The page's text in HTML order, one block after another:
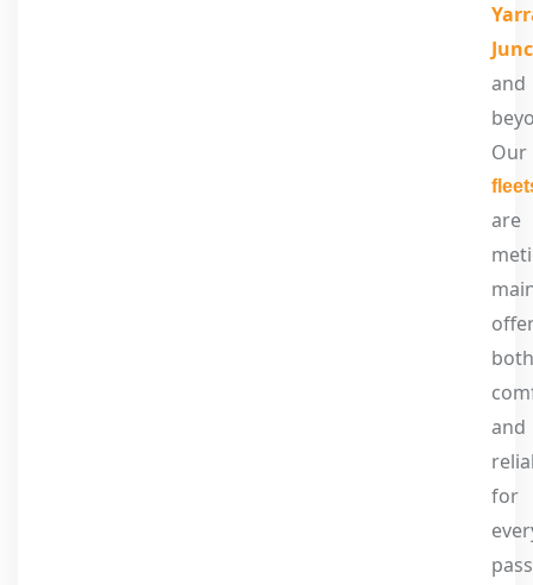
and
Our
are
both
and
for